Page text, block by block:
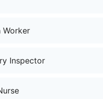
Worker
Inspector